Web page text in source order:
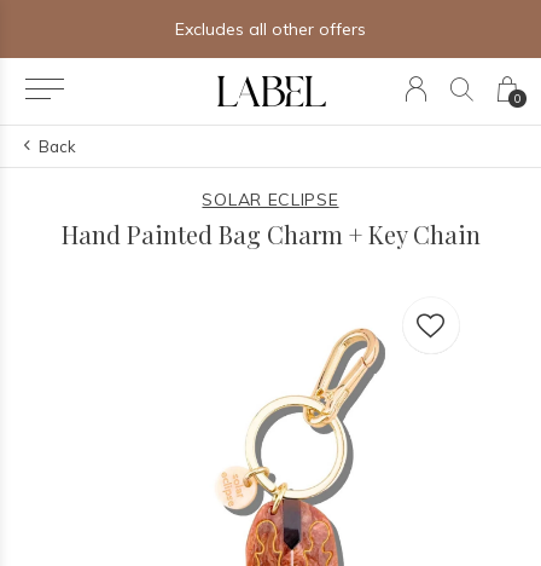
0
Excludes all other offers
Back
SOLAR ECLIPSE
Hand Painted Bag Charm + Key Chain